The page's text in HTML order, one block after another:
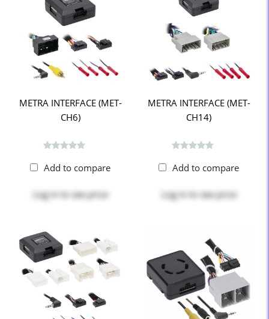
METRA INTERFACE (MET-
CH6)
Add to compare
Log in to see price
METRA INTERFACE (MET-
CH14)
Add to compare
Log in to see price